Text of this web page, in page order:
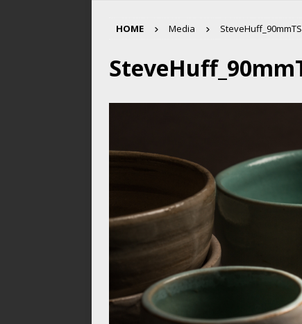
HOME Media